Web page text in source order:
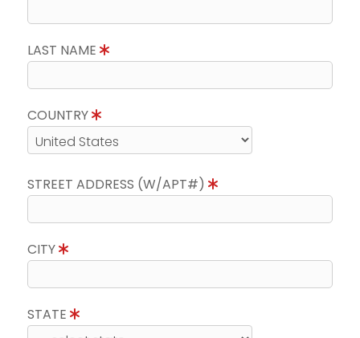
LAST NAME
COUNTRY
STREET ADDRESS (W/APT#)
CITY
STATE